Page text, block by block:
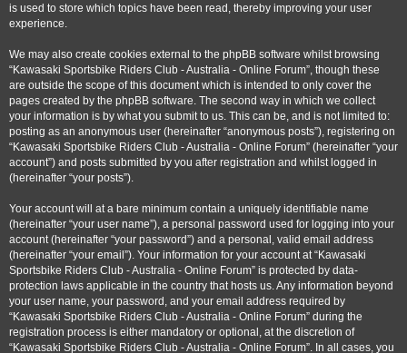
is used to store which topics have been read, thereby improving your user
experience.
We may also create cookies external to the phpBB software whilst browsing
“Kawasaki Sportsbike Riders Club - Australia - Online Forum”, though these
are outside the scope of this document which is intended to only cover the
pages created by the phpBB software. The second way in which we collect
your information is by what you submit to us. This can be, and is not limited to:
posting as an anonymous user (hereinafter “anonymous posts”), registering on
“Kawasaki Sportsbike Riders Club - Australia - Online Forum” (hereinafter “your
account”) and posts submitted by you after registration and whilst logged in
(hereinafter “your posts”).
Your account will at a bare minimum contain a uniquely identifiable name
(hereinafter “your user name”), a personal password used for logging into your
account (hereinafter “your password”) and a personal, valid email address
(hereinafter “your email”). Your information for your account at “Kawasaki
Sportsbike Riders Club - Australia - Online Forum” is protected by data-
protection laws applicable in the country that hosts us. Any information beyond
your user name, your password, and your email address required by
“Kawasaki Sportsbike Riders Club - Australia - Online Forum” during the
registration process is either mandatory or optional, at the discretion of
“Kawasaki Sportsbike Riders Club - Australia - Online Forum”. In all cases, you